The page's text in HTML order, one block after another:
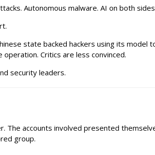
Autonomous malware. AI on both
state backed hackers using its
Critics are less convinced.
security leaders.
The accounts involved presented
group.